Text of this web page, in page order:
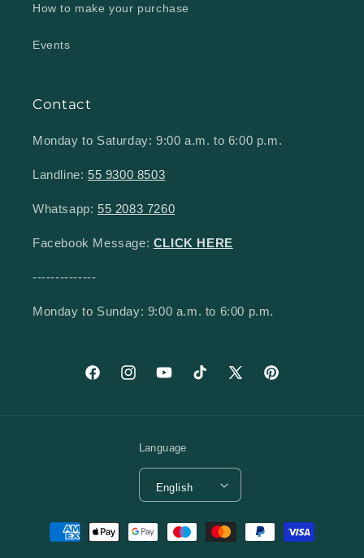
How to make your purchase
Events
Contact
Monday to Saturday: 9:00 a.m. to 6:00 p.m.
Landline: 55 9300 8503
Whatsapp: 55 2083 7260
Facebook Message: CLICK HERE
--------------
Monday to Sunday: 9:00 a.m. to 6:00 p.m.
FacebookInstagramYouTubeTikTok X (Twitter)Pinterest
Language
English
Payment methods